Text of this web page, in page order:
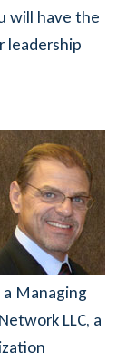
will have the
leadership
a Managing
LLC, a